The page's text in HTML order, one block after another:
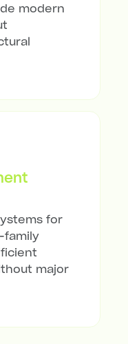
modern
for
family
major